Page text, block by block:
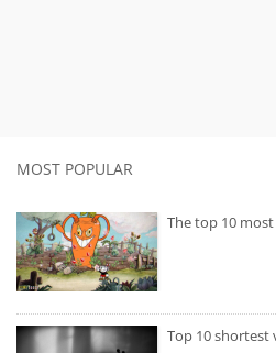
MOST POPULAR
The top 10
Top 10 shortest